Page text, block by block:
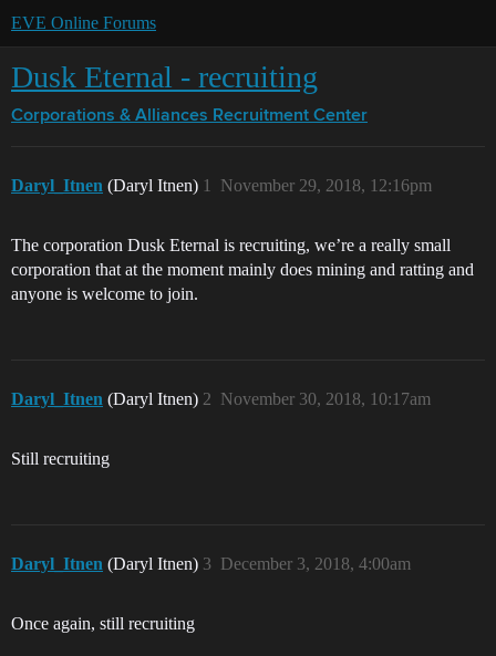
EVE Online Forums
Dusk Eternal - recruiting
Corporations & Alliances Recruitment Center
Daryl_Itnen (Daryl Itnen) November 29, 2018, 12:16pm
1
The corporation Dusk Eternal is recruiting, we’re a really small
corporation that at the moment mainly does mining and ratting and
anyone is welcome to join.
Daryl_Itnen (Daryl Itnen) November 30, 2018, 10:17am
2
Still recruiting
Daryl_Itnen (Daryl Itnen) December 3, 2018, 4:00am
3
Once again, still recruiting